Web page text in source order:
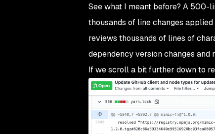
See what I meant before? A 500-
thousands of line changes
reviews thousands of lines of
dependency version changes
If we scroll a bit further down to